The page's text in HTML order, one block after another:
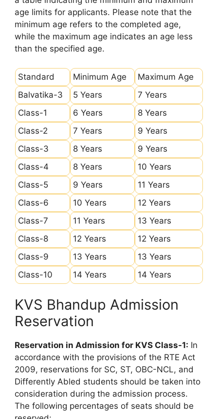
age limits for applicants. Please note that the
minimum age refers to the completed age,
while the maximum age indicates an age less
than the specified age.
Standard Minimum Age
Maximum Age
Balvatika-3
5 Years
7 Years
Class-1
6 Years
8 Years
Class-2
7 Years
9 Years
Class-3
8 Years
9 Years
Class-4
8 Years
10 Years
Class-5
9 Years
11 Years
Class-6
10 Years
12 Years
Class-7
11 Years
13 Years
Class-8
12 Years
12 Years
Class-9
13 Years
13 Years
Class-10
14 Years 14 Years
KVS Bhandup Admission
Reservation
Reservation in Admission for KVS Class-1: In
accordance with the provisions of the RTE Act
2009, reservations for SC, ST, OBC-NCL, and
Differently Abled students should be taken into
consideration during the admission process.
The following percentages of seats should be